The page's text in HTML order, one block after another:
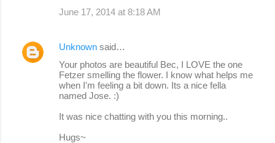
June 17, 2014 at 8:18 AM
Unknown said…
Your photos are beautiful Bec, I LOVE the one
Fetzer smelling the flower. I know what helps me
when I'm feeling a bit down. Its a nice fella
named Jose. :)
It was nice chatting with you this morning..
Hugs~